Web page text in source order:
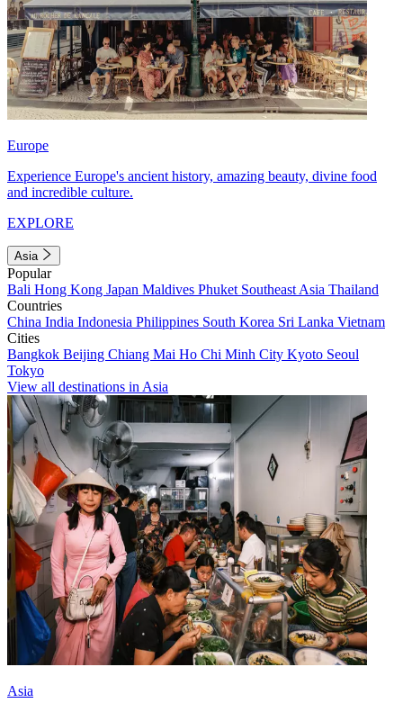
Europe
Experience Europe's ancient history, amazing beauty, divine food
and incredible culture.
EXPLORE
Asia
Popular
Bali Hong Kong Japan Maldives Phuket Southeast Asia Thailand
Countries
China India Indonesia Philippines South Korea Sri Lanka Vietnam
Cities
Bangkok Beijing Chiang Mai Ho Chi Minh City Kyoto Seoul
Tokyo
View all destinations in Asia
Asia